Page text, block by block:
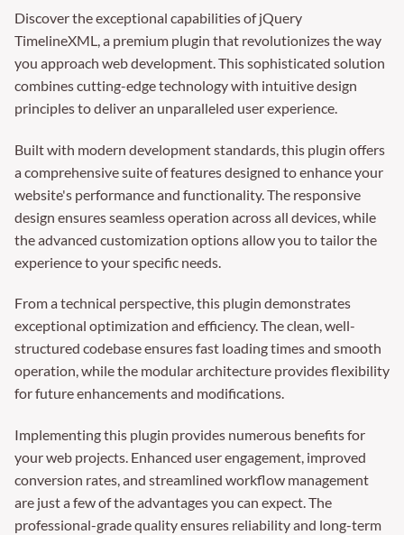
Discover the exceptional capabilities of jQuery
TimelineXML, a premium plugin that revolutionizes the way
you approach web development. This sophisticated solution
combines cutting-edge technology with intuitive design
principles to deliver an unparalleled user experience.
Built with modern development standards, this plugin offers
a comprehensive suite of features designed to enhance your
website's performance and functionality. The responsive
design ensures seamless operation across all devices, while
the advanced customization options allow you to tailor the
experience to your specific needs.
From a technical perspective, this plugin demonstrates
exceptional optimization and efficiency. The clean, well-
structured codebase ensures fast loading times and smooth
operation, while the modular architecture provides flexibility
for future enhancements and modifications.
Implementing this plugin provides numerous benefits for
your web projects. Enhanced user engagement, improved
conversion rates, and streamlined workflow management
are just a few of the advantages you can expect. The
professional-grade quality ensures reliability and long-term